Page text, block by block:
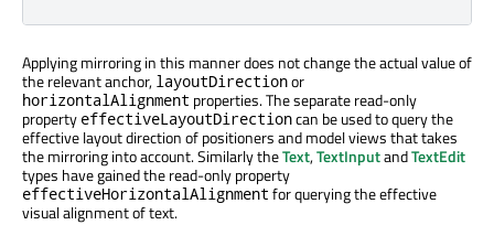
Applying mirroring in this manner does not change the actual value of
the relevant anchor, layoutDirectionor
horizontalAlignment properties. The separate read-only
property effectiveLayoutDirectioncan be used to query the
effective layout direction of positioners and model views that takes
the mirroring into account. Similarly theText,TextInputandTextEdit
types have gained the read-only property
effectiveHorizontalAlignment for querying the effective
visual alignment of text.